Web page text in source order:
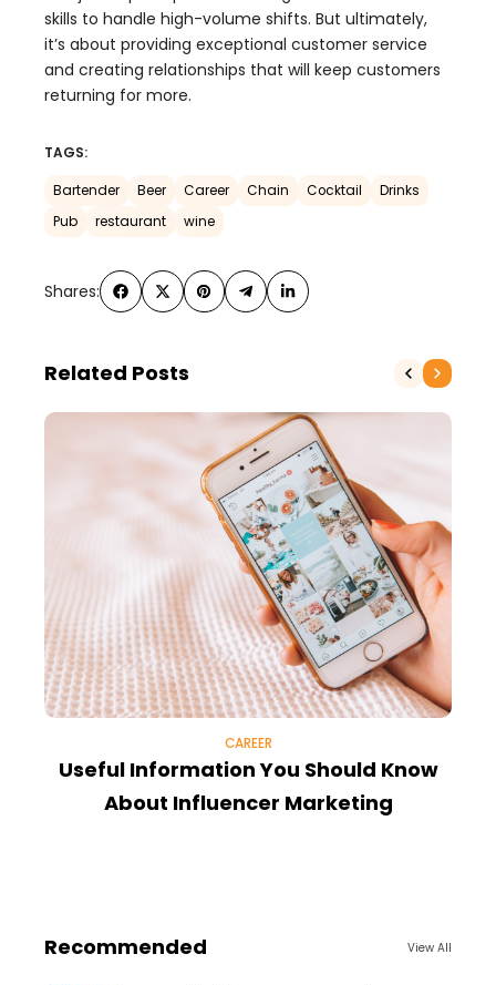
skills to handle high-volume shifts. But ultimately,
it’s about providing exceptional customer service
and creating relationships that will keep customers
returning for more.
TAGS:
Bartender Beer Career Chain Cocktail
Drinks
Pub
restaurant wine
Shares:
Related Posts
CAREER
Useful Information You Should Know
About Influencer Marketing
Recommended View All